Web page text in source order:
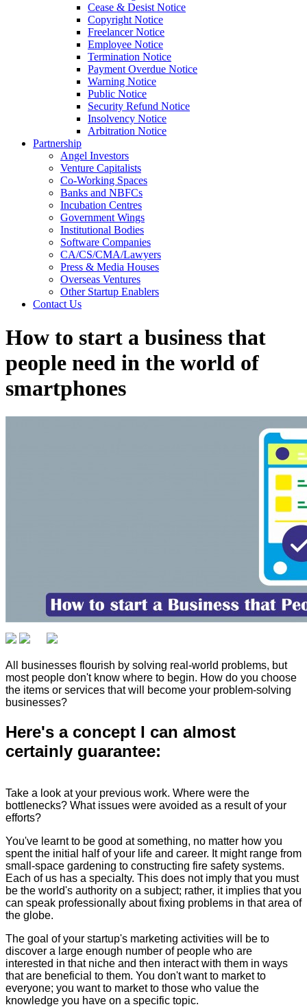
Cease & Desist Notice
Copyright Notice
Freelancer Notice
Employee Notice
Termination Notice
Payment Overdue Notice
Warning Notice
Public Notice
Security Refund Notice
Insolvency Notice
Arbitration Notice
Partnership
Angel Investors
Venture Capitalists
Co-Working Spaces
Banks and NBFCs
Incubation Centres
Government Wings
Institutional Bodies
Software Companies
CA/CS/CMA/Lawyers
Press & Media Houses
Overseas Ventures
Other Startup Enablers
Contact Us
How to start a business that
people need in the world of
smartphones
All businesses flourish by solving real-world problems, but
most people don't know where to begin. How do you choose
the items or services that will become your problem-solving
businesses?
Here's a concept I can almost
certainly guarantee:
Take a look at your previous work. Where were the
bottlenecks? What issues were avoided as a result of your
efforts?
You've learnt to be good at something, no matter how you
spent the initial half of your life and career. It might range from
small-space gardening to constructing fire safety systems.
Each of us has a specialty. This does not imply that you must
be the world's authority on a subject; rather, it implies that you
can speak professionally about fixing problems in that area of
the globe.
The goal of your startup's marketing activities will be to
discover a large enough number of people who are
interested in that niche and then interact with them in ways
that are beneficial to them. You don't want to market to
everyone; you want to market to those who value the
knowledge you have on a specific topic.